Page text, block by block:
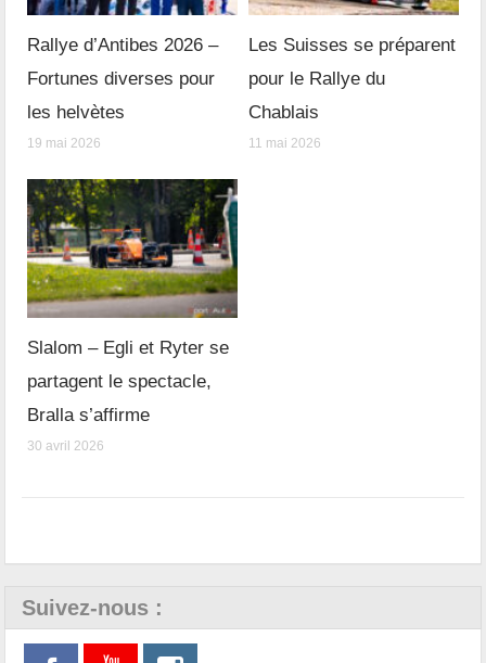
Rallye d’Antibes 2026 –
Fortunes diverses pour
les helvètes
19 mai 2026
Les Suisses se préparent
pour le Rallye du
Chablais
11 mai 2026
Slalom – Egli et Ryter se
partagent le spectacle,
Bralla s’affirme
30 avril 2026
Suivez-nous :